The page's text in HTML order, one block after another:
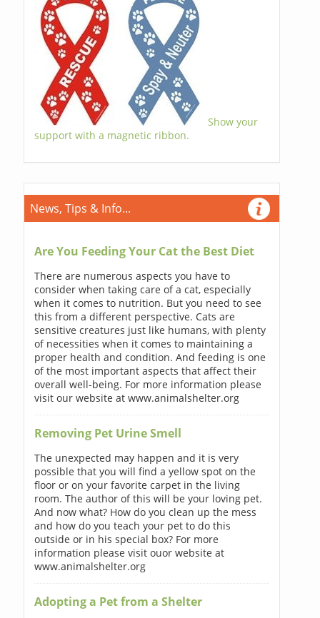
Show your
support with a magnetic ribbon.
News, Tips & Info...
Are You Feeding Your Cat the Best Diet
There are numerous aspects you have to
consider when taking care of a cat, especially
when it comes to nutrition. But you need to see
this from a different perspective. Cats are
sensitive creatures just like humans, with plenty
of necessities when it comes to maintaining a
proper health and condition. And feeding is one
of the most important aspects that affect their
overall well-being. For more information please
visit our website at www.animalshelter.org
Removing Pet Urine Smell
The unexpected may happen and it is very
possible that you will find a yellow spot on the
floor or on your favorite carpet in the living
room. The author of this will be your loving pet.
And now what? How do you clean up the mess
and how do you teach your pet to do this
outside or in his special box? For more
information please visit ouor website at
www.animalshelter.org
Adopting a Pet from a Shelter